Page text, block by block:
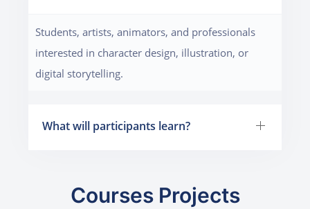
Students, artists, animators, and professionals
interested in character design, illustration, or
digital storytelling.
What will participants learn?
Courses Projects